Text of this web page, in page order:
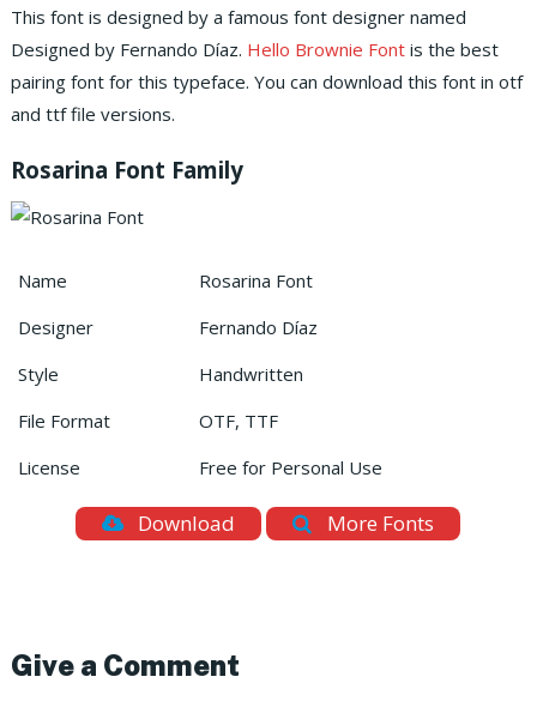
This font is designed by a famous font designer named
Designed by Fernando Díaz. Hello Brownie Fontis the best
pairing font for this typeface. You can download this font in otf
and ttf file versions.
Rosarina Font Family
Name
Rosarina Font
Designer
Fernando Díaz
Style
Handwritten
File Format
OTF, TTF
License
Free for Personal Use
Download More Fonts
Give a Comment